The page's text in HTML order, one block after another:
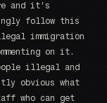
and it's
follow this
immigration
on it.
illegal and
obvious what
who can get